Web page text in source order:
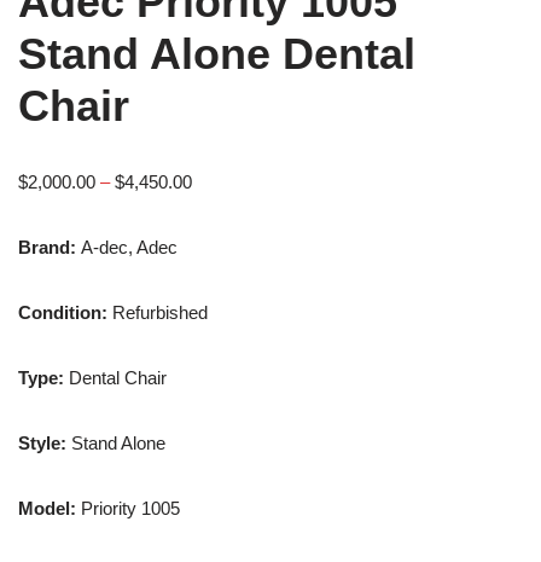
Stand Alone Dental
Chair
$2,000.00 – $4,450.00
Brand: A-dec, Adec
Condition: Refurbished
Type: Dental Chair
Style: Stand Alone
Model: Priority 1005